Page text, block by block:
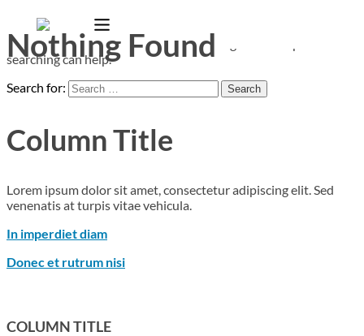
Nothing Found
It seems we can’t find what you’re looking for. Perhaps
searching can help.
Search for:
Column Title
Lorem ipsum dolor sit amet, consectetur adipiscing elit. Sed
venenatis at turpis vitae vehicula.
In imperdiet diam
Donec et rutrum nisi
COLUMN TITLE